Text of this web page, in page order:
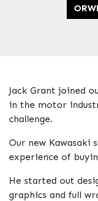
Jack Grant joined
in the motor
challenge.
Our new Kawasaki
experience of
He started out
graphics and full